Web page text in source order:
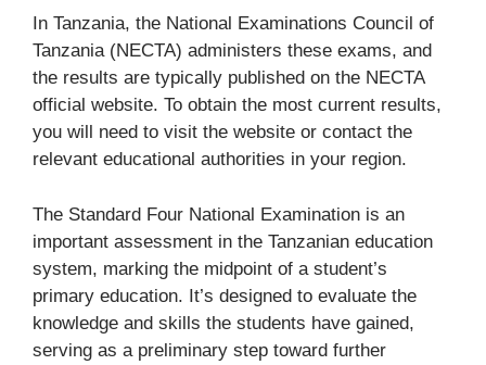
In Tanzania, the National Examinations Council of
Tanzania (NECTA) administers these exams, and
the results are typically published on the NECTA
official website. To obtain the most current results,
you will need to visit the website or contact the
relevant educational authorities in your region.
The Standard Four National Examination is an
important assessment in the Tanzanian education
system, marking the midpoint of a student’s
primary education. It’s designed to evaluate the
knowledge and skills the students have gained,
serving as a preliminary step toward further